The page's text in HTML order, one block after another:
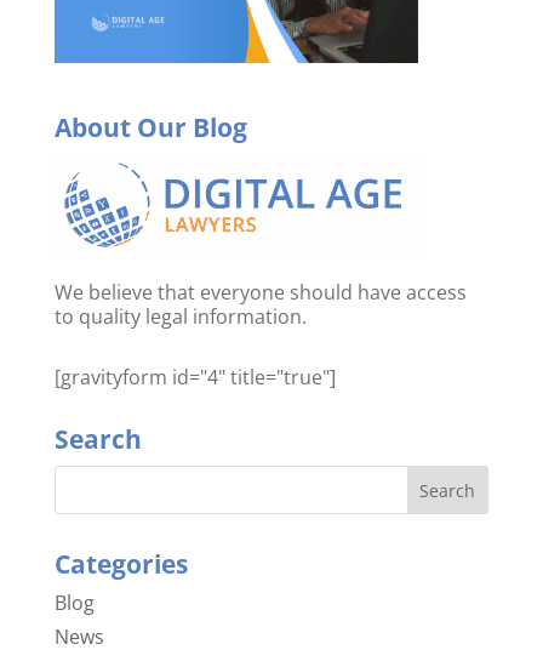
About Our Blog
We believe that everyone should have access
to quality legal information.
[gravityform id="4" title="true"]
Search
Categories
Blog
News